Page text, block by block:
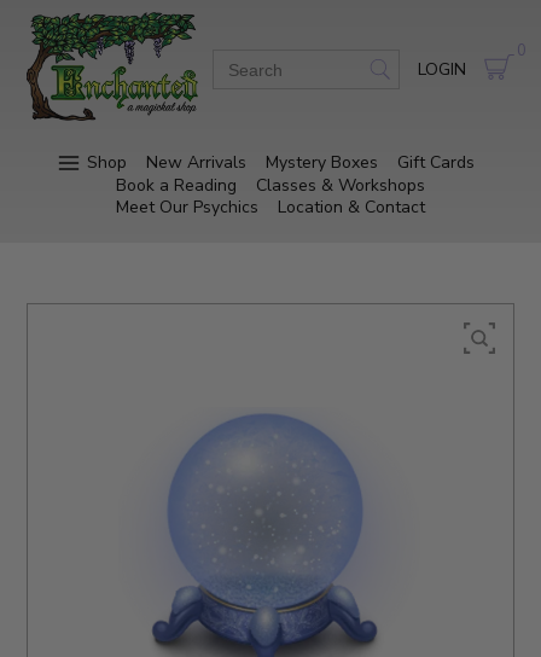
LOGIN
0
Shop New Arrivals Mystery Boxes
Gift Cards
Book a Reading
Classes & Workshops
Meet Our Psychics
Location & Contact